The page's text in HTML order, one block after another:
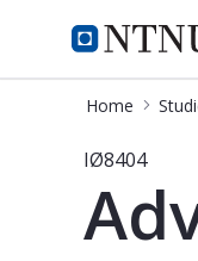
NTNU Home
Studies
Home
Course -
IØ8404